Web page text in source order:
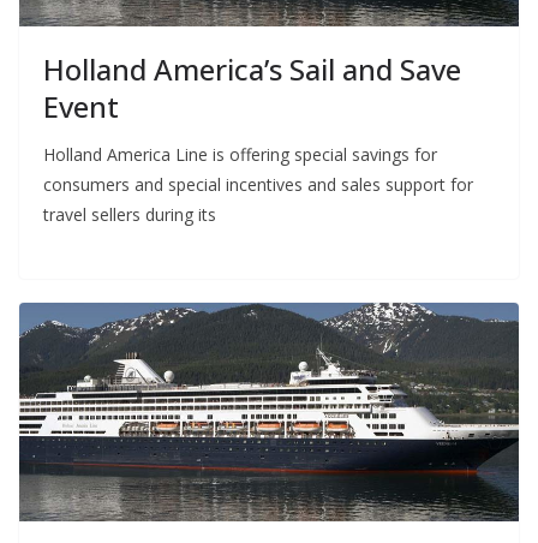
Holland America’s Sail and Save
Event
Holland America Line is offering special savings for
consumers and special incentives and sales support for
travel sellers during its